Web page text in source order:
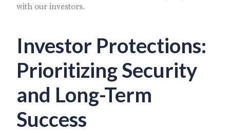
with our investors.
Investor Protections:
Prioritizing Security
and Long-Term
Success